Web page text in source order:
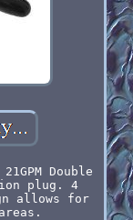
Double
plug. 4
allows for